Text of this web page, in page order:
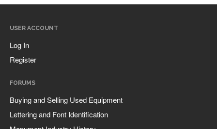
December 2022
January 2019
USER ACCOUNT
Log In
Register
FORUMS
Buying and Selling Used Equipment
Lettering and Font Identification